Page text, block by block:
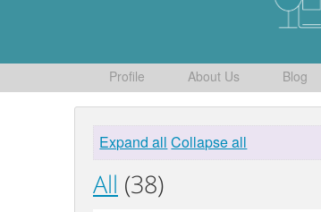
Profile About Us Blog
Expand all Collapse all
All (38)